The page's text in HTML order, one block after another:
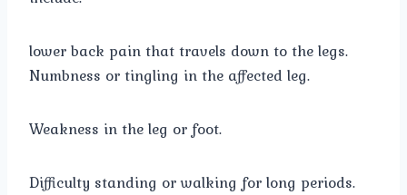
lower back pain that travels down to the legs.
Numbness or tingling in the affected leg.
Weakness in the leg or foot.
Difficulty standing or walking for long periods.